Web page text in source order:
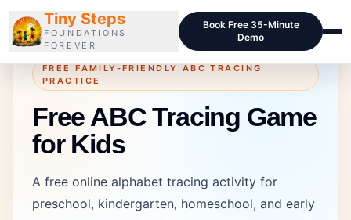
Tiny Steps
FOUNDATIONS
FOREVER
Book Free 35-Minute
Demo
Courses
Curriculum
Blog
Pricing
FREE FAMILY-FRIENDLY ABC TRACING
PRACTICE
Free ABC Tracing Game
for Kids
A free online alphabet tracing activity for
preschool, kindergarten, homeschool, and early